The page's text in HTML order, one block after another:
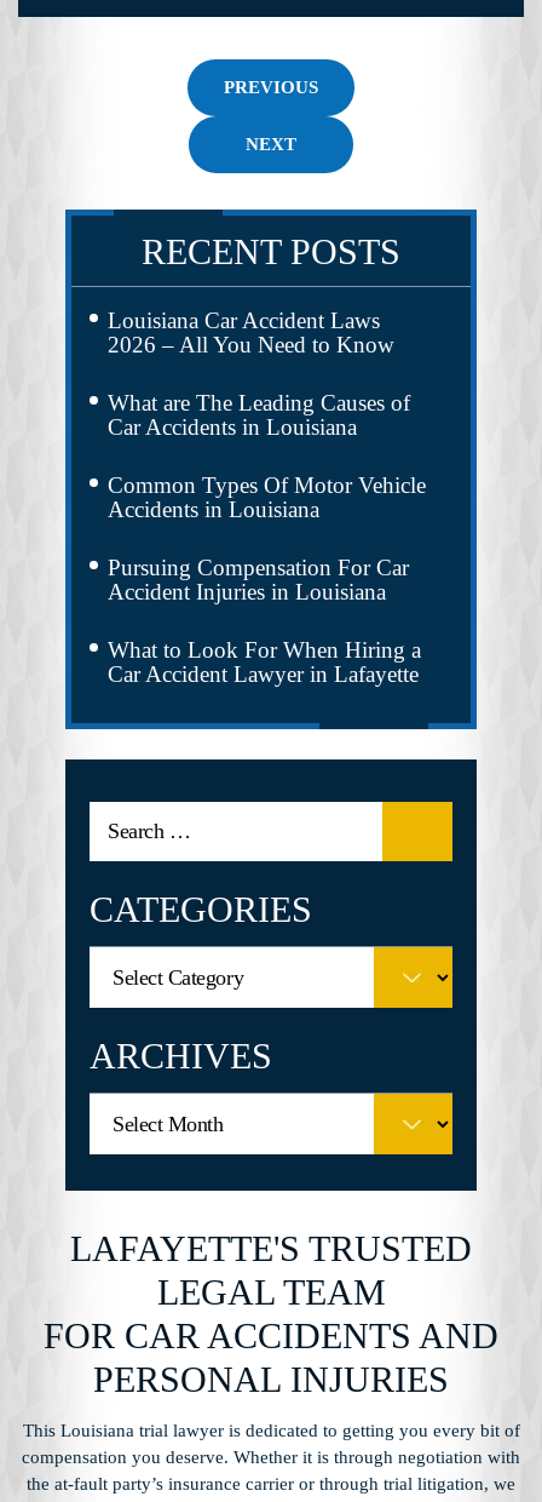
PREVIOUS
NEXT
RECENT POSTS
Louisiana Car Accident Laws
2026 – All You Need to Know
What are The Leading Causes of
Car Accidents in Louisiana
Common Types Of Motor Vehicle
Accidents in Louisiana
Pursuing Compensation For Car
Accident Injuries in Louisiana
What to Look For When Hiring a
Car Accident Lawyer in Lafayette
CATEGORIES
ARCHIVES
LAFAYETTE'S TRUSTED
LEGAL TEAM
FOR CAR ACCIDENTS AND
PERSONAL INJURIES
This Louisiana trial lawyer is dedicated to getting you every bit of
compensation you deserve. Whether it is through negotiation with
the at-fault party’s insurance carrier or through trial litigation, we